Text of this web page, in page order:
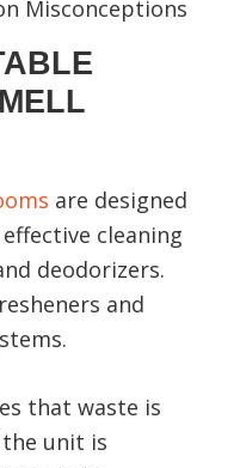
are designed
cleaning
deodorizers.
and
that waste is
unit is